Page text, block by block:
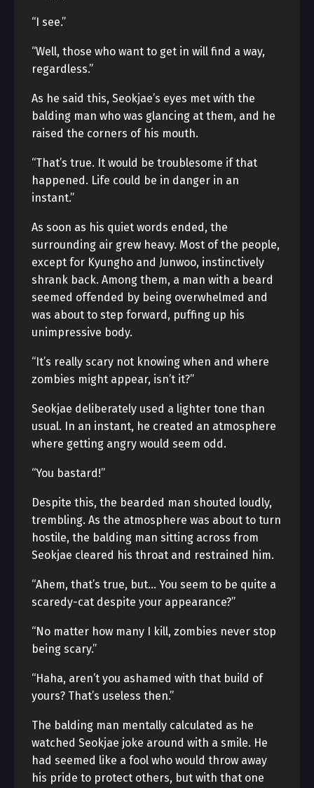
“I see.”
“Well, those who want to get in will find a way,
regardless.”
As he said this, Seokjae’s eyes met with the
balding man who was glancing at them, and he
raised the corners of his mouth.
“That’s true. It would be troublesome if that
happened. Life could be in danger in an
instant.”
As soon as his quiet words ended, the
surrounding air grew heavy. Most of the people,
except for Kyungho and Junwoo, instinctively
shrank back. Among them, a man with a beard
seemed offended by being overwhelmed and
was about to step forward, puffing up his
unimpressive body.
“It’s really scary not knowing when and where
zombies might appear, isn’t it?”
Seokjae deliberately used a lighter tone than
usual. In an instant, he created an atmosphere
where getting angry would seem odd.
“You bastard!”
Despite this, the bearded man shouted loudly,
trembling. As the atmosphere was about to turn
hostile, the balding man sitting across from
Seokjae cleared his throat and restrained him.
“Ahem, that’s true, but… You seem to be quite a
scaredy-cat despite your appearance?”
“No matter how many I kill, zombies never stop
being scary.”
“Haha, aren’t you ashamed with that build of
yours? That’s useless then.”
The balding man mentally calculated as he
watched Seokjae joke around with a smile. He
had seemed like a fool who would throw away
his pride to protect others, but with that one